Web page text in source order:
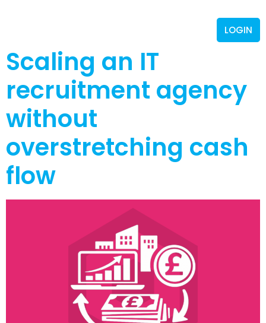
LOGIN
Scaling an IT
recruitment agency
without
overstretching cash
flow